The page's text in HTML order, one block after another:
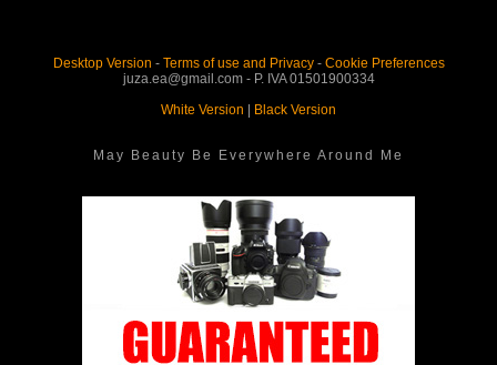
Desktop Version - Terms of use and Privacy- Cookie Preferences
juza.ea@gmail.com - P. IVA 01501900334
White Version
Black Version
May Beauty Be Everywhere Around Me